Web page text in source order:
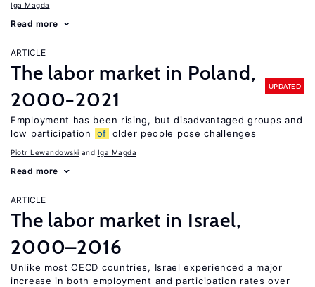
Iga Magda
Read more
ARTICLE
The labor market in Poland,
2000−2021
UPDATED
Employment has been rising, but disadvantaged groups and
low participation
of older people pose challenges
Piotr Lewandowski Iga Magda
Read more
ARTICLE
The labor market in Israel,
2000–2016
Unlike most OECD countries, Israel experienced a major
increase in both employment and participation rates over